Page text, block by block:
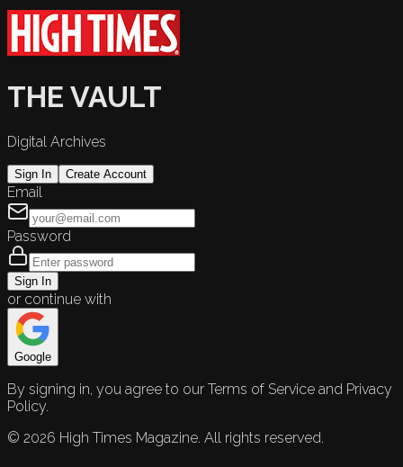
THE VAULT
Digital Archives
Sign In Create Account
Email
Password
Sign In
or continue with
Google
By signing in, you agree to our Terms of Service and Privacy
Policy.
© 2026 High Times Magazine. All rights reserved.